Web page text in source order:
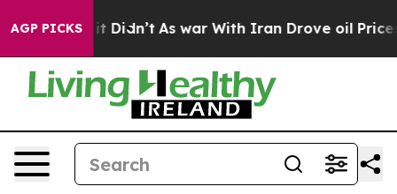
AGP PICKS
it Didn’t As war With Iran Drove oil Prices